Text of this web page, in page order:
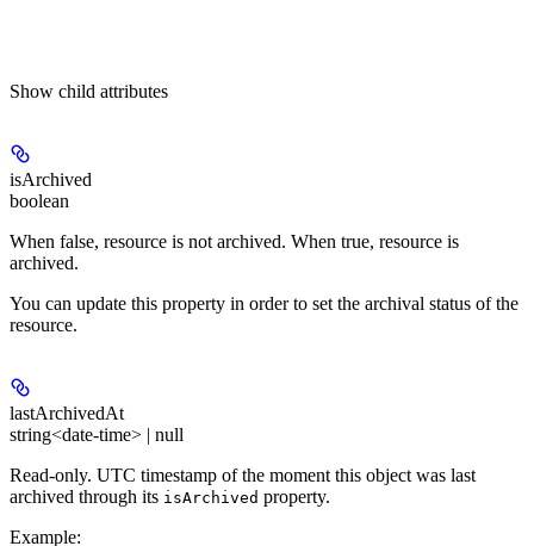
Show child attributes
isArchived
boolean
When false, resource is not archived. When true, resource is
archived.
You can update this property in order to set the archival status of the
resource.
lastArchivedAt
string<date-time> | null
Read-only. UTC timestamp of the moment this object was last
archived through its isArchived property.
Example: